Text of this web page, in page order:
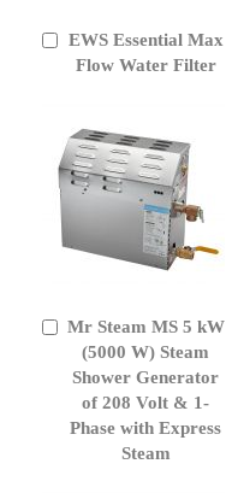
EWS Essential Max
Flow Water Filter
Add
Mr Steam MS 5 kW
(5000 W) Steam
Shower Generator
of 208 Volt & 1-
Phase with Express
Steam
Add
Cart